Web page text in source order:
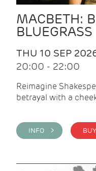
MACBETH:
BLUEGRASS
THU 10 SEP
20:00 - 22:00
Reimagine
betrayal with a
INFO >